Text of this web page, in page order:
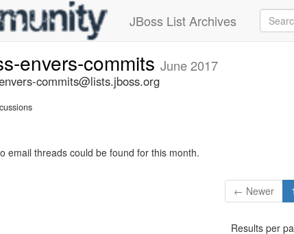
JBoss List Archives
envers-commits June 2017
commits@lists.jboss.org
email threads could be found for this month.
← Newer 1
Results per